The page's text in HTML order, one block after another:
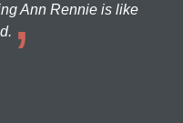
Ann Rennie is like